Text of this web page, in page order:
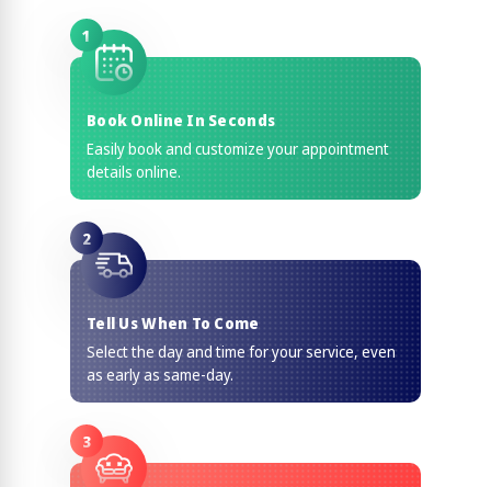
1
Book Online In Seconds
Easily book and customize your appointment
details online.
2
Tell Us When To Come
Select the day and time for your service, even
as early as same-day.
3